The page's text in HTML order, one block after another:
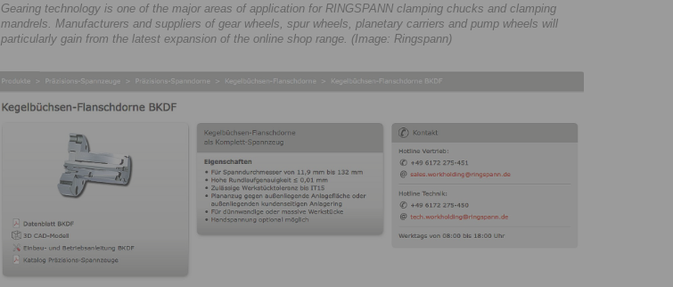
Gearing technology is one of the major areas of application for RINGSPANN clamping chucks and clamping
mandrels. Manufacturers and suppliers of gear wheels, spur wheels, planetary carriers and pump wheels will
particularly gain from the latest expansion of the online shop range. (Image: Ringspann)